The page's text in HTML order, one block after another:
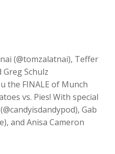
(@tomzalatnai), Teffer
Schulz
the FINALE of Munch
vs. Pies! With special
Gab
and Anisa Cameron